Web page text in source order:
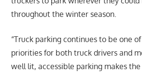
throughout the winter season.
“Truck parking continues to be one
priorities for both truck drivers and
well lit, accessible parking makes the